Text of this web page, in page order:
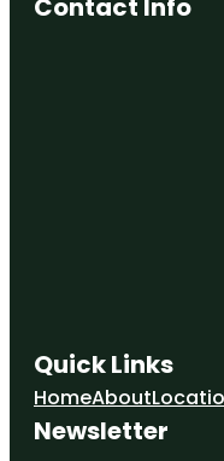
Contact Info
Quick Links
HomeAbout
Newsletter